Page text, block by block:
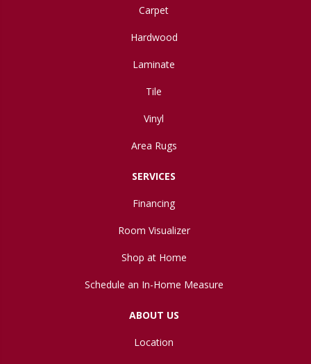
Carpet
Hardwood
Laminate
Tile
Vinyl
Area Rugs
SERVICES
Financing
Room Visualizer
Shop at Home
Schedule an In-Home Measure
ABOUT US
Location